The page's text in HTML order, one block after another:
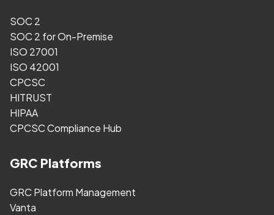
SOC 2
SOC 2 for On-Premise
ISO 27001
ISO 42001
CPCSC
HITRUST
HIPAA
CPCSC Compliance Hub
GRC Platforms
GRC Platform Management
Vanta